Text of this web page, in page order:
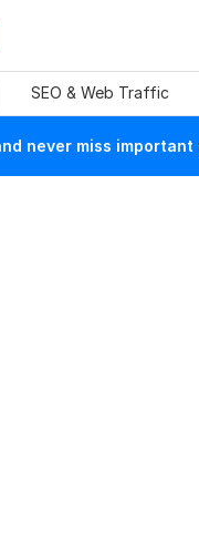
SEO & Web Traffic
never miss